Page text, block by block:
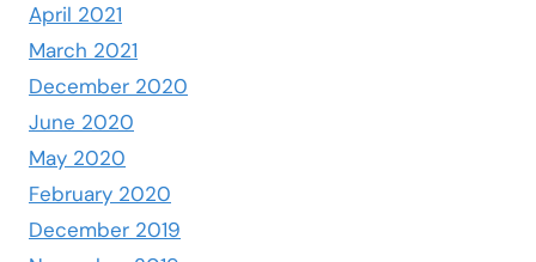
April 2021
March 2021
December 2020
June 2020
May 2020
February 2020
December 2019